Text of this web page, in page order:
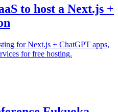
to host a Next.js +
for Next.js + ChatGPT apps,
for free hosting.